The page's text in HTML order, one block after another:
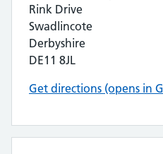
Rink Drive
Swadlincote
Derbyshire
DE11 8JL
Get directions (opens in